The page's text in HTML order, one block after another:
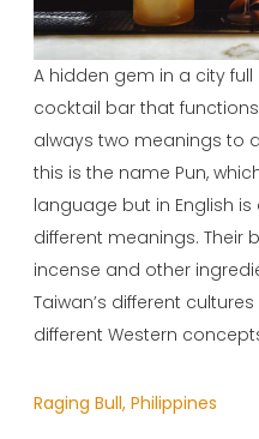
A hidden gem in a city full
cocktail bar that
always two meanings to
this is the name Pun,
language but in English
different meanings. Their
incense and other
Taiwan’s different
different Western
Raging Bull, Philippines